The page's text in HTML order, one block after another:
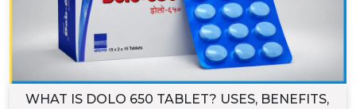
WHAT IS DOLO 650 TABLET? USES, BENEFITS,